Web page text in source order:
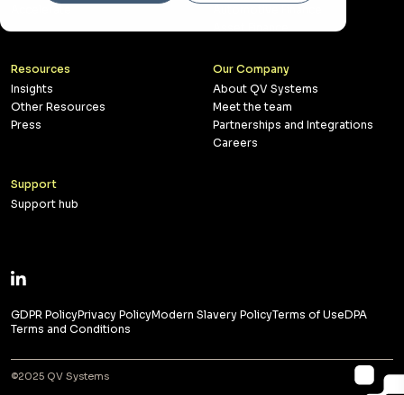
Resources
Insights
Other Resources
Press
Our Company
About QV Systems
Meet the team
Partnerships and Integrations
Careers
Support
Support hub
GDPR PolicyPrivacy PolicyModern Slavery PolicyTerms of UseDPA
Terms and Conditions
©2025 QV Systems